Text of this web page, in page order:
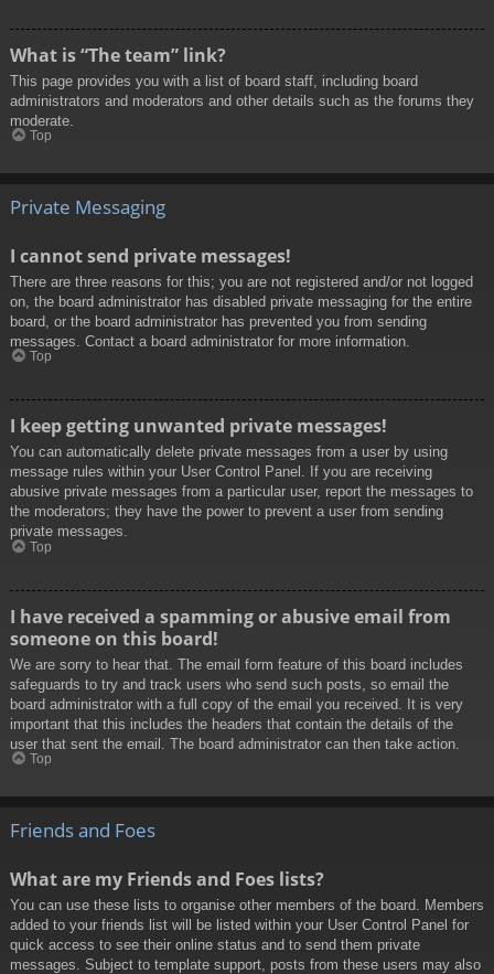
What is “The team” link?
This page provides you with a list of board staff, including board
administrators and moderators and other details such as the forums they
moderate.
Top
Private Messaging
I cannot send private messages!
There are three reasons for this; you are not registered and/or not logged
on, the board administrator has disabled private messaging for the entire
board, or the board administrator has prevented you from sending
messages. Contact a board administrator for more information.
Top
I keep getting unwanted private messages!
You can automatically delete private messages from a user by using
message rules within your User Control Panel. If you are receiving
abusive private messages from a particular user, report the messages to
the moderators; they have the power to prevent a user from sending
private messages.
Top
I have received a spamming or abusive email from
someone on this board!
We are sorry to hear that. The email form feature of this board includes
safeguards to try and track users who send such posts, so email the
board administrator with a full copy of the email you received. It is very
important that this includes the headers that contain the details of the
user that sent the email. The board administrator can then take action.
Top
Friends and Foes
What are my Friends and Foes lists?
You can use these lists to organise other members of the board. Members
added to your friends list will be listed within your User Control Panel for
quick access to see their online status and to send them private
messages. Subject to template support, posts from these users may also